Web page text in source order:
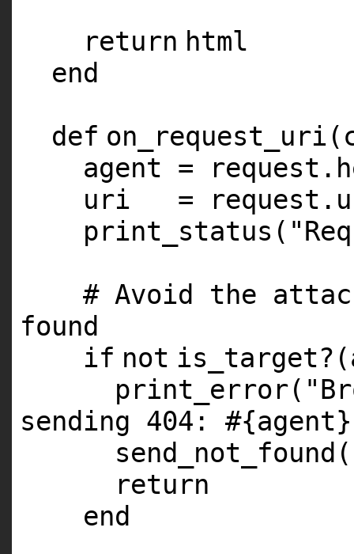
return html
end
def
agent =
uri =
print_status(
# Avoid the
found
if not
print_error(
sending 404:
return
end